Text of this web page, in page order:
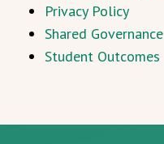
Privacy Policy
Shared Governance
Student Outcomes